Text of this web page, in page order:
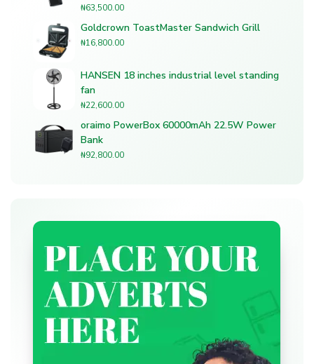
₦63,500.00
Goldcrown ToastMaster Sandwich Grill
₦16,800.00
HANSEN 18 inches industrial level standing
fan
₦22,600.00
oraimo PowerBox 60000mAh 22.5W Power
Bank
₦92,800.00